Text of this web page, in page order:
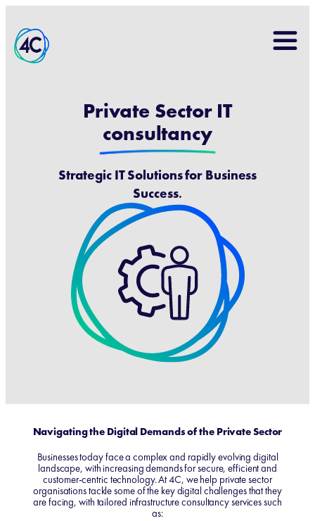
Private Sector IT
consultancy
Strategic IT Solutions for Business
Success.
Navigating the Digital Demands of the Private Sector
Businesses today face a complex and rapidly evolving digital
landscape, with increasing demands for secure, efficient and
customer-centric technology. At 4C, we help private sector
organisations tackle some of the key digital challenges that they
are facing, with tailored infrastructure consultancy services such
as: